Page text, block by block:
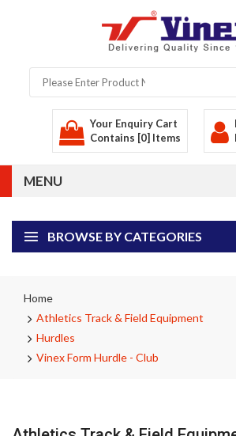
Your Enquiry Cart
Contains [0] Items
BROWSE BY CATEGORIES
Home
Athletics Track & Field Equipment
Hurdles
Vinex Form Hurdle - Club